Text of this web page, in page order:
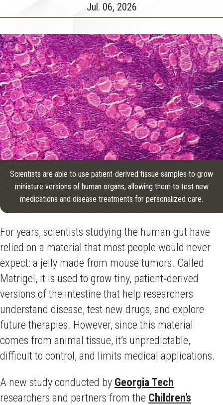
Jul. 06, 2026
Scientists are able to use patient-derived tissue samples to grow
miniature versions of human organs, allowing them to test new
medications and disease treatments for personalized care.
For years, scientists studying the human gut have
relied on a material that most people would never
expect: a jelly made from mouse tumors. Called
Matrigel, it is used to grow tiny, patient‑derived
versions of the intestine that help researchers
understand disease, test new drugs, and explore
future therapies. However, since this material
comes from animal tissue, it’s unpredictable,
difficult to control, and limits medical applications.
A new study conducted by Georgia Tech
researchers and partners from the Children’s